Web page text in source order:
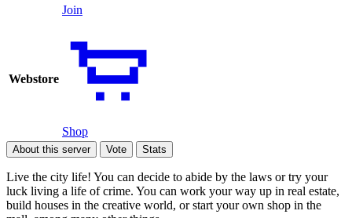
Join
Webstore
Shop
About this server Vote Stats
Live the city life! You can decide to abide by the laws or try your
luck living a life of crime. You can work your way up in real estate,
build houses in the creative world, or start your own shop in the